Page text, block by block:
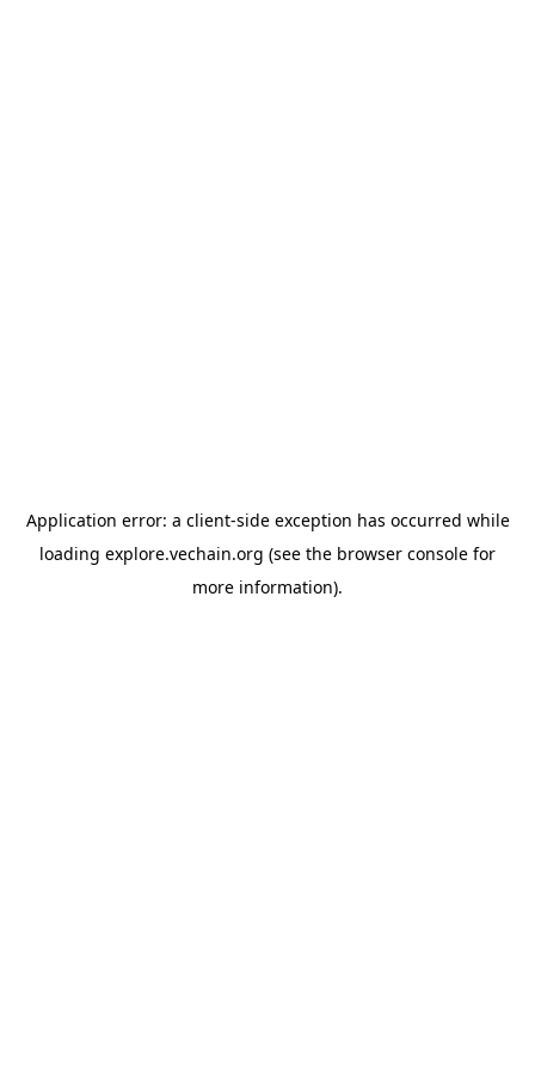
Application error: a client-side exception has occurred while
loading explore.vechain.org (see the browser console for
more information).